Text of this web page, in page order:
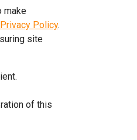
make
Privacy Policy.
site
of this